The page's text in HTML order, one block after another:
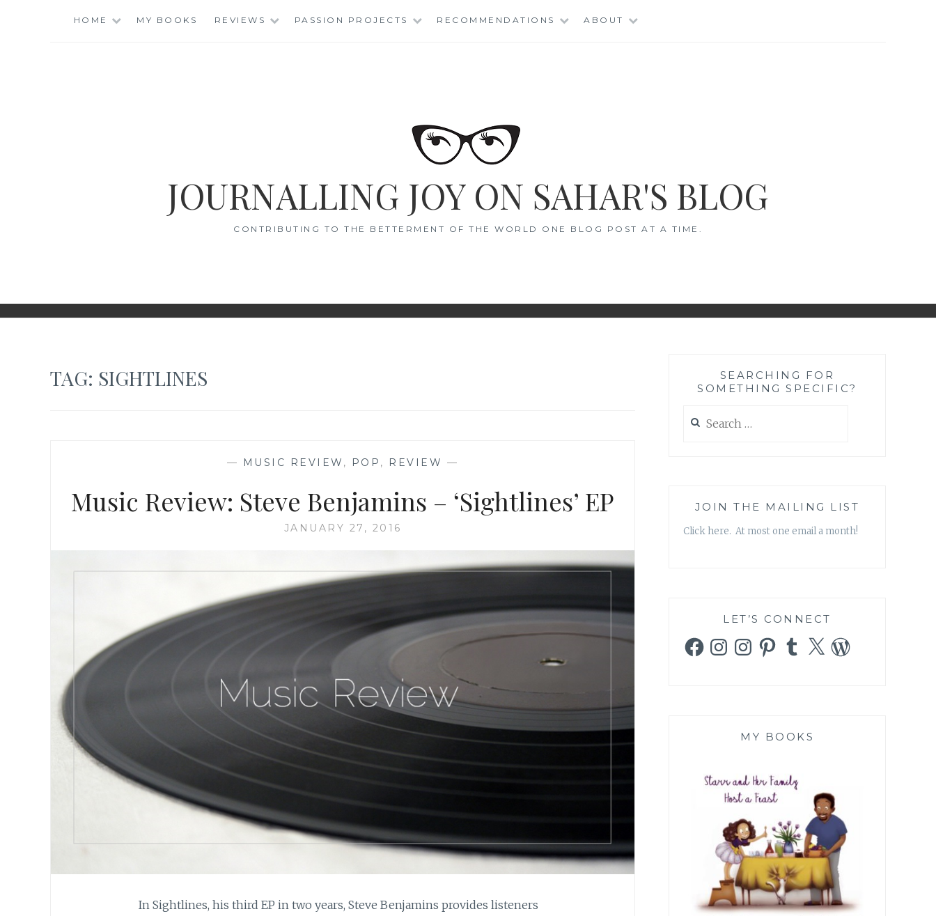
HOME MY BOOKS REVIEWS PASSION PROJECTS RECOMMENDATIONS ABOUT
JOURNALLING JOY ON SAHAR'S BLOG
CONTRIBUTING TO THE BETTERMENT OF THE WORLD ONE BLOG POST AT A TIME.
TAG: SIGHTLINES
— MUSIC REVIEW , POP , REVIEW —
Music Review: Steve Benjamins – ‘Sightlines’ EP
JANUARY 27, 2016
In Sightlines, his third EP in two years, Steve Benjamins provides listeners
SEARCHING FOR
SOMETHING SPECIFIC?
for:
JOIN THE MAILING LIST
Click here. At most one email a month!
LET’S CONNECT
FacebookInstagramInstagramPinterestTumblr
X WordPress
MY BOOKS